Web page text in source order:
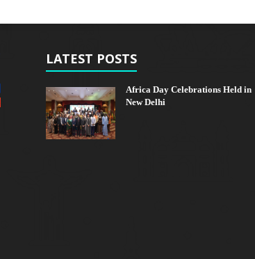
LATEST POSTS
Africa Day Celebrations Held in
New Delhi